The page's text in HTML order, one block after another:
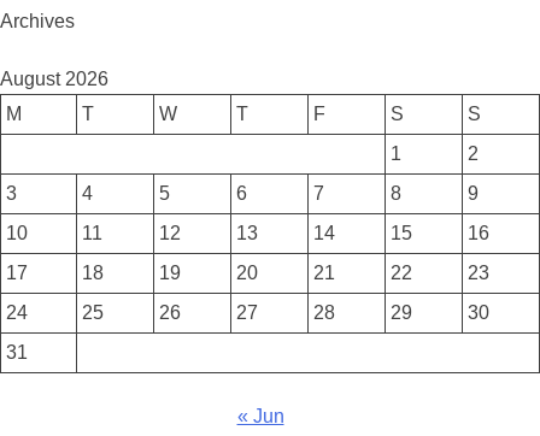
Archives
August 2026
M
T W T F S
S
1
2
3
4 5 6 7 8
9
10
11 12 13 14 15
16
17
18 19 20 21 22
23
24
25 26 27 28 29
30
31
« Jun